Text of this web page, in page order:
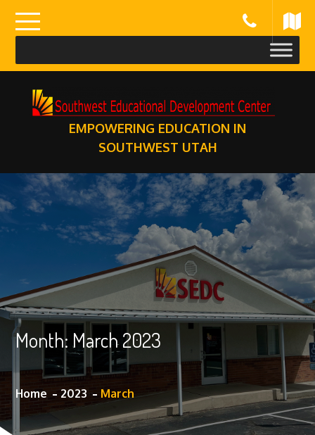
content
EMPOWERING EDUCATION IN
SOUTHWEST UTAH
Month:March 2023
Home 2023 March